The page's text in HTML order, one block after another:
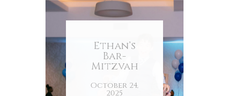
Ethan’s
Bar-
Mitzvah
October 24,
2025